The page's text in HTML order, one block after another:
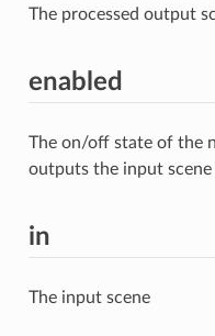
The processed output
enabled
The on/off state of the
outputs the input scene
in
The input scene